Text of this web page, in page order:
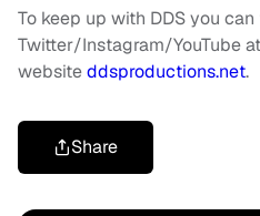
To keep up with DDS you
Twitter/Instagram/YouTube
websiteddsproductions.net.
Share